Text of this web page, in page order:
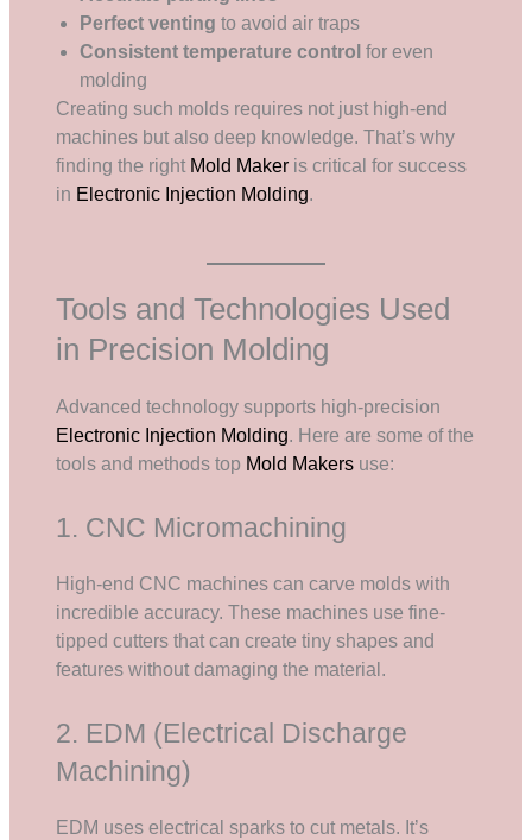
Perfect venting to avoid air traps
Consistent temperature control for even
molding
Creating such molds requires not just high-end
machines but also deep knowledge. That’s why
finding the right Mold Maker is critical for success
in Electronic Injection Molding.
Tools and Technologies Used
in Precision Molding
Advanced technology supports high-precision
Electronic Injection Molding. Here are some of the
tools and methods top Mold Makers use:
1. CNC Micromachining
High-end CNC machines can carve molds with
incredible accuracy. These machines use fine-
tipped cutters that can create tiny shapes and
features without damaging the material.
2. EDM (Electrical Discharge
Machining)
EDM uses electrical sparks to cut metals. It’s